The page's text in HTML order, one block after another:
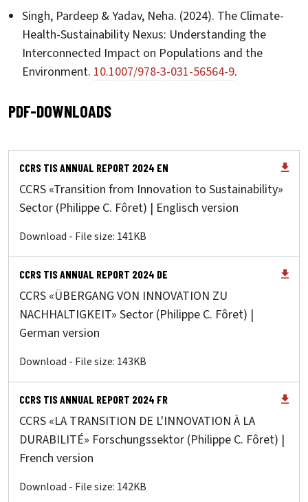
Singh, Pardeep & Yadav, Neha. (2024). The Climate-
Health-Sustainability Nexus: Understanding the
Interconnected Impact on Populations and the
Environment. 10.1007/978-3-031-56564-9.
PDF-DOWNLOADS
CCRS TIS ANNUAL REPORT 2024 EN
CCRS «Transition from Innovation to Sustainability»
Sector (Philippe C. Fôret) | Englisch version
Download - File size: 141KB
CCRS TIS ANNUAL REPORT 2024 DE
CCRS «ÜBERGANG VON INNOVATION ZU
NACHHALTIGKEIT» Sector (Philippe C. Fôret) |
German version
Download - File size: 143KB
CCRS TIS ANNUAL REPORT 2024 FR
CCRS «LA TRANSITION DE L'INNOVATION À LA
DURABILITÉ» Forschungssektor (Philippe C. Fôret) |
French version
Download - File size: 142KB